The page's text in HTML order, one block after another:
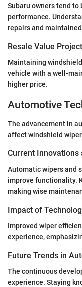
Subaru owners tend to
performance.
repairs and
Resale Value
Maintaining
vehicle with a well-
higher price.
Automotive
The advancement in
affect windshield
Current Innovations
Automatic wipers and
improve functionality.
making wise
Impact of
Improved wiper
experience,
Future Trends in
The continuous
experience. Staying